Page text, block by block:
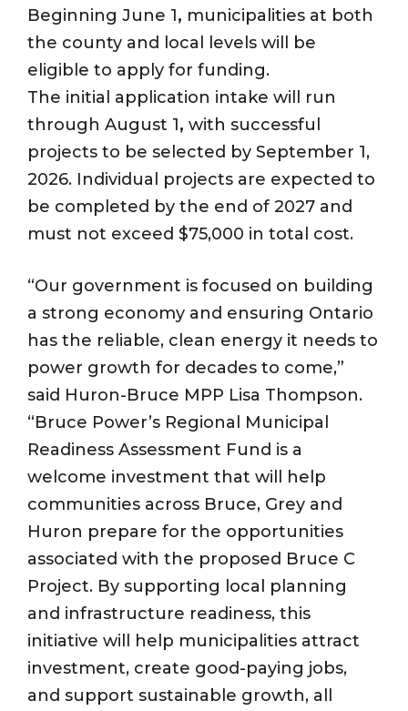
Beginning June 1, municipalities at both
the county and local levels will be
eligible to apply for funding.
The initial application intake will run
through August 1, with successful
projects to be selected by September 1,
2026. Individual projects are expected to
be completed by the end of 2027 and
must not exceed $75,000 in total cost.
“Our government is focused on building
a strong economy and ensuring Ontario
has the reliable, clean energy it needs to
power growth for decades to come,”
said Huron-Bruce MPP Lisa Thompson.
“Bruce Power’s Regional Municipal
Readiness Assessment Fund is a
welcome investment that will help
communities across Bruce, Grey and
Huron prepare for the opportunities
associated with the proposed Bruce C
Project. By supporting local planning
and infrastructure readiness, this
initiative will help municipalities attract
investment, create good-paying jobs,
and support sustainable growth, all